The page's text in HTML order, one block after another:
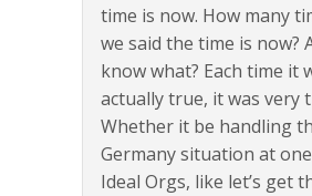
time is now. How many
we said the time is now?
know what? Each time it
actually true, it was very
Whether it be handling
Germany situation at
Ideal Orgs, like let’s get